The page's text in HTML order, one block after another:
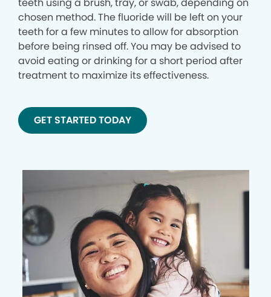
teeth using a brush, tray, or swab, depending on
chosen method. The fluoride will be left on your
teeth for a few minutes to allow for absorption
before being rinsed off. You may be advised to
avoid eating or drinking for a short period after
treatment to maximize its effectiveness.
GET STARTED TODAY